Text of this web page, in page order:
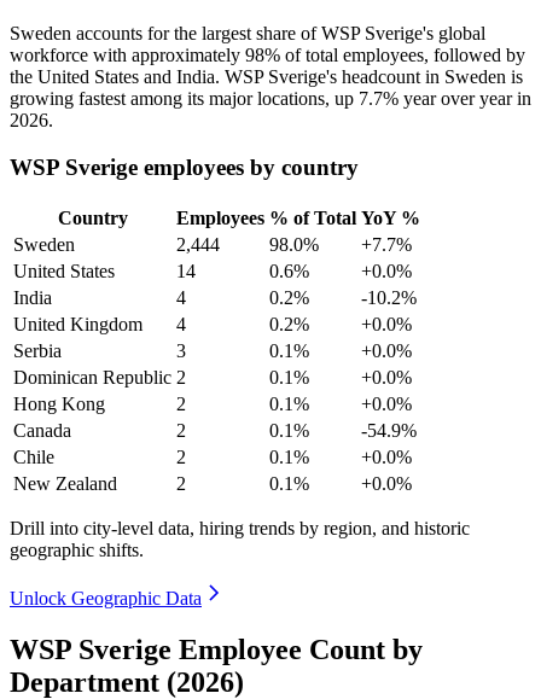
Sweden accounts for the largest share of WSP Sverige's global
workforce with approximately 98% of total employees, followed by
the United States and India. WSP Sverige's headcount in Sweden is
growing fastest among its major locations, up 7.7% year over year in
2026.
WSP Sverige employees by country
Country Employees % of Total YoY %
Sweden
2,444 98.0%
+7.7%
United States
14 0.6%
+0.0%
India
4 0.2%
-10.2%
United Kingdom
4 0.2%
+0.0%
Serbia
3 0.1%
+0.0%
Dominican Republic 2 0.1%
+0.0%
Hong Kong
2 0.1%
+0.0%
Canada
2 0.1%
-54.9%
Chile
2 0.1%
+0.0%
New Zealand
2 0.1% +0.0%
Drill into city-level data, hiring trends by region, and historic
geographic shifts.
Unlock Geographic Data
WSP Sverige Employee Count by
Department (2026)